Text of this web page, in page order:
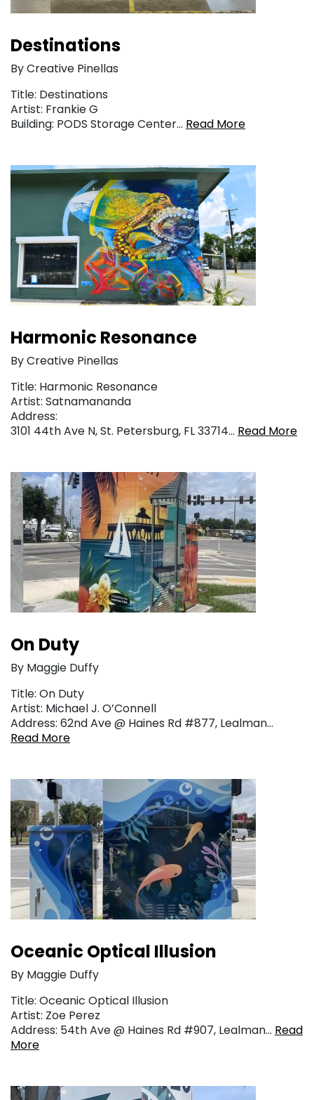
Destinations
By Creative Pinellas
Title: Destinations
Artist: Frankie G
Building: PODS Storage Center… Read More
Harmonic Resonance
By Creative Pinellas
Title: Harmonic Resonance
Artist: Satnamananda
Address:
3101 44th Ave N, St. Petersburg, FL 33714… Read More
On Duty
By Maggie Duffy
Title: On Duty
Artist: Michael J. O’Connell
Address: 62nd Ave @ Haines Rd #877, Lealman…
Read More
Oceanic Optical Illusion
By Maggie Duffy
Title: Oceanic Optical Illusion
Artist: Zoe Perez
Address: 54th Ave @ Haines Rd #907, Lealman… Read
More